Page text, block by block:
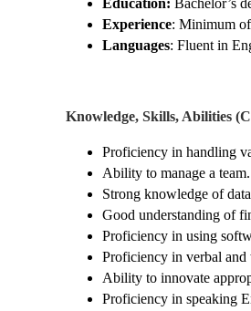
Education: Bachelor’s
Experience: Minimum
Languages: Fluent in
Knowledge, Skills, Abilities
Proficiency in handling
Ability to manage a team.
Strong knowledge of
Good understanding of
Proficiency in using
Proficiency in verbal
Ability to innovate
Proficiency in speaking